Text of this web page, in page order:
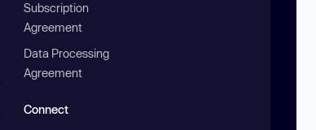
Subscription
Agreement
Data Processing
Agreement
Connect